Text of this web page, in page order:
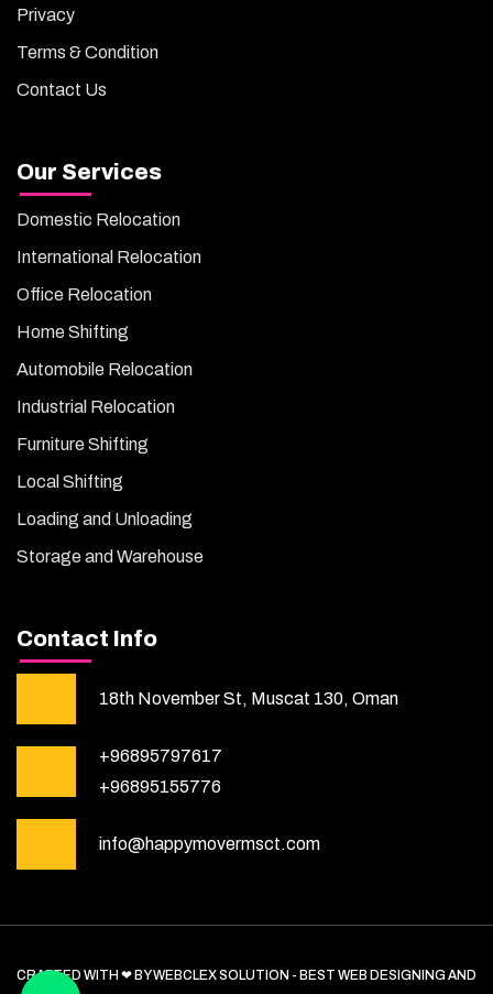
Privacy
Terms & Condition
Contact Us
Our Services
Domestic Relocation
International Relocation
Office Relocation
Home Shifting
Automobile Relocation
Industrial Relocation
Furniture Shifting
Local Shifting
Loading and Unloading
Storage and Warehouse
Contact Info
18th November St, Muscat 130, Oman
+96895797617
+96895155776
info@happymovermsct.com
CRAFTED WITH ❤ BY WEBCLEX SOLUTION - BEST WEB DESIGNING AND